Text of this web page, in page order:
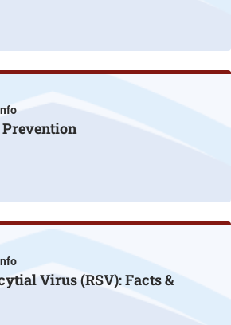
Prevention
Virus (RSV): Facts &